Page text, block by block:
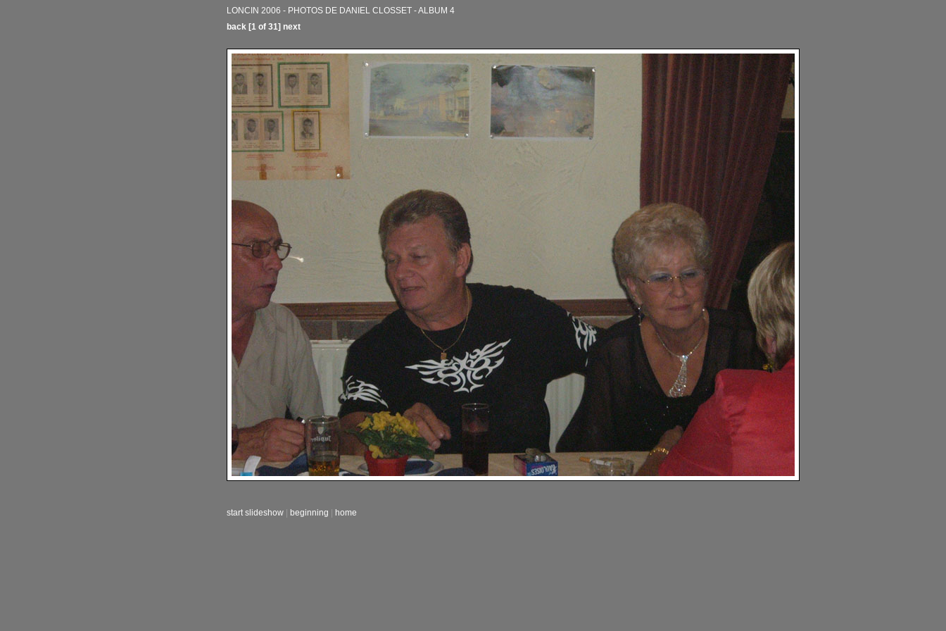
LONCIN 2006 - PHOTOS DE DANIEL CLOSSET - ALBUM 4
back [1 of 31] next
start slideshow beginning home